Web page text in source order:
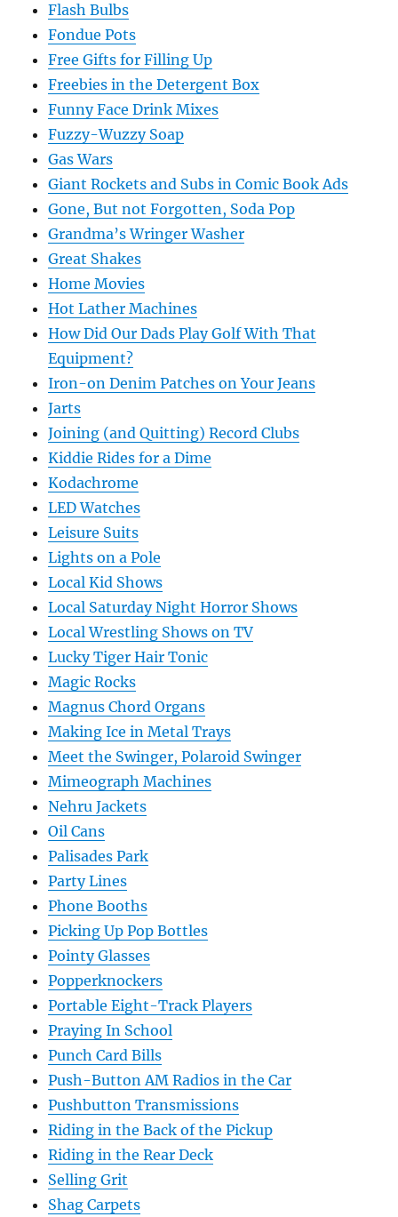
Flash Bulbs
Fondue Pots
Free Gifts for Filling Up
Freebies in the Detergent Box
Funny Face Drink Mixes
Fuzzy-Wuzzy Soap
Gas Wars
Giant Rockets and Subs in Comic Book Ads
Gone, But not Forgotten, Soda Pop
Grandma’s Wringer Washer
Great Shakes
Home Movies
Hot Lather Machines
How Did Our Dads Play Golf With That
Equipment?
Iron-on Denim Patches on Your Jeans
Jarts
Joining (and Quitting) Record Clubs
Kiddie Rides for a Dime
Kodachrome
LED Watches
Leisure Suits
Lights on a Pole
Local Kid Shows
Local Saturday Night Horror Shows
Local Wrestling Shows on TV
Lucky Tiger Hair Tonic
Magic Rocks
Magnus Chord Organs
Making Ice in Metal Trays
Meet the Swinger, Polaroid Swinger
Mimeograph Machines
Nehru Jackets
Oil Cans
Palisades Park
Party Lines
Phone Booths
Picking Up Pop Bottles
Pointy Glasses
Popperknockers
Portable Eight-Track Players
Praying In School
Punch Card Bills
Push-Button AM Radios in the Car
Pushbutton Transmissions
Riding in the Back of the Pickup
Riding in the Rear Deck
Selling Grit
Shag Carpets